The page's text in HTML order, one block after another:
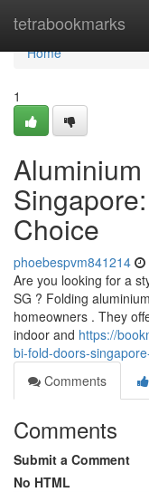
tetrabookmarks
Home
Home
1
Choice
phoebespvm841214
Are you looking for a
SG ? Folding
homeowners . They
indoor and https://
bi-fold-doors-
Comments
Comments
Submit a Comment
No HTML